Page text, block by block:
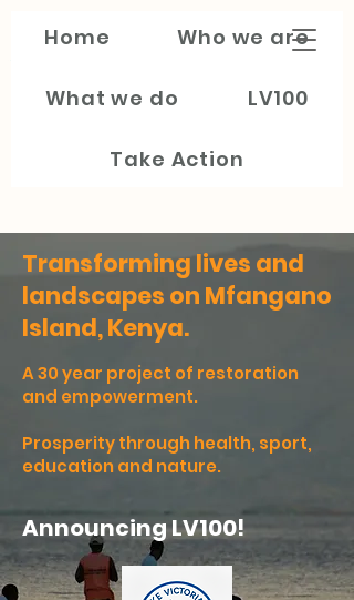
Train My
Generation
Home Who we are
What we do LV100
Take Action
Transforming lives and
landscapes on Mfangano
Island, Kenya.
A 30 year project of restoration
and empowerment.
Prosperity through health, sport,
education and nature.
Announcing LV100!